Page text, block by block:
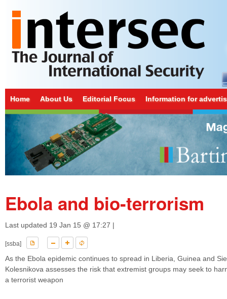
Home About Us Editorial Focus Information for
Ebola and bio-terrorism
Last updated 19 Jan 15 @ 17:27 |
[ssba]
As the Ebola epidemic continues to spread in Liberia, Guinea and
Kolesnikova assesses the risk that extremist groups may seek to
a terrorist weapon